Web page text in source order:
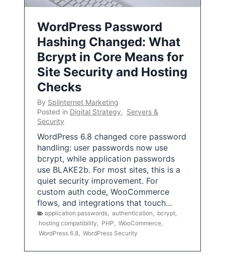
WordPress Password
Hashing Changed: What
Bcrypt in Core Means for
Site Security and Hosting
Checks
By Splinternet Marketing
Posted in Digital Strategy, Servers &
Security
WordPress 6.8 changed core password
handling: user passwords now use
bcrypt, while application passwords
use BLAKE2b. For most sites, this is a
quiet security improvement. For
custom auth code, WooCommerce
flows, and integrations that touch…
application passwords authentication bcrypt
hosting compatibility
PHP WooCommerce
WordPress 6.8 WordPress Security